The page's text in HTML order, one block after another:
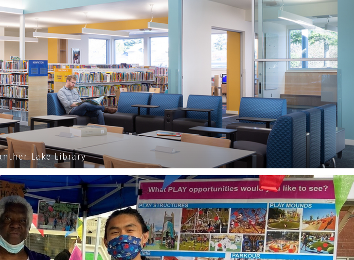
Lake Library
MORE
A REAL VOICE IN YOUR PROJECT?
MORE